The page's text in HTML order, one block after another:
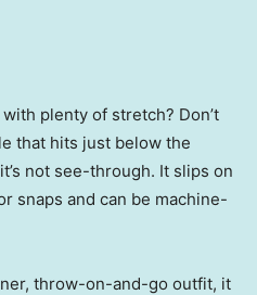
plenty of stretch? Don’t
that hits just below the
not see-through. It slips on
snaps and can be machine-
throw-on-and-go outfit, it